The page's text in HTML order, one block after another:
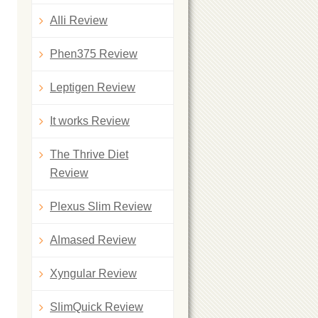
Alli Review
Phen375 Review
Leptigen Review
It works Review
The Thrive Diet
Review
Plexus Slim Review
Almased Review
Xyngular Review
SlimQuick Review